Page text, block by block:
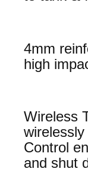
4mm
high
Wireless
Control
and shut